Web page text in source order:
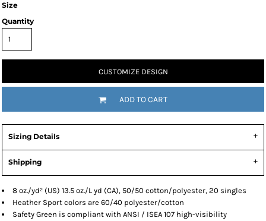
Size
Quantity
CUSTOMIZE DESIGN
ADD TO CART
Sizing Details
Shipping
8 oz./yd² (US) 13.5 oz./L yd (CA), 50/50 cotton/polyester, 20 singles
Heather Sport colors are 60/40 polyester/cotton
Safety Green is compliant with ANSI / ISEA 107 high-visibility